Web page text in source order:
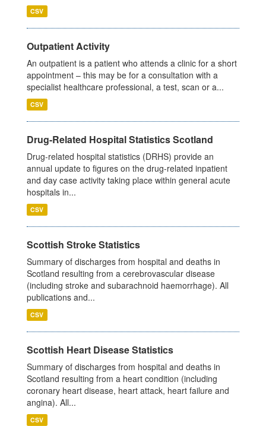
CSV
Outpatient Activity
An outpatient is a patient who attends a clinic for a short
appointment – this may be for a consultation with a
specialist healthcare professional, a test, scan or a...
CSV
Drug-Related Hospital Statistics Scotland
Drug-related hospital statistics (DRHS) provide an
annual update to figures on the drug-related inpatient
and day case activity taking place within general acute
hospitals in...
CSV
Scottish Stroke Statistics
Summary of discharges from hospital and deaths in
Scotland resulting from a cerebrovascular disease
(including stroke and subarachnoid haemorrhage). All
publications and...
CSV
Scottish Heart Disease Statistics
Summary of discharges from hospital and deaths in
Scotland resulting from a heart condition (including
coronary heart disease, heart attack, heart failure and
angina). All...
CSV